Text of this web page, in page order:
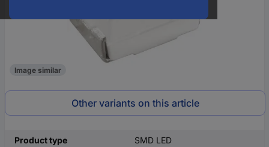
Image similar
Other variants on this article
Product type
SMD LED